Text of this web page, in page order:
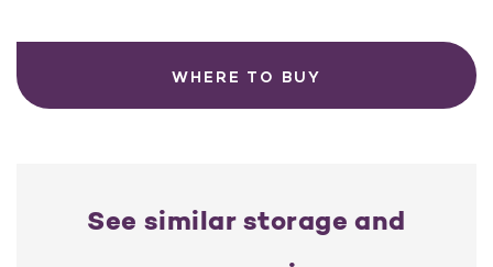
WHERE TO BUY
See similar storage and